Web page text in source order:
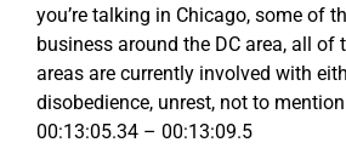
you’re talking in Chicago, some of
business around the DC area, all of
areas are currently involved with
disobedience, unrest, not to
00:13:05.34 – 00:13:09.5